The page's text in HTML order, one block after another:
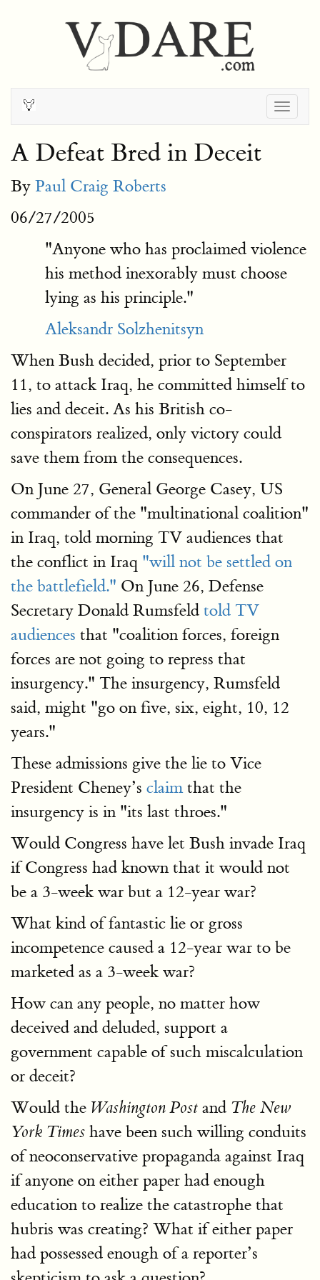
A Defeat Bred in Deceit
By Paul Craig Roberts
06/27/2005
"Anyone who has proclaimed violence
his method inexorably must choose
lying as his principle."
Aleksandr Solzhenitsyn
When Bush decided, prior to September
11, to attack Iraq, he committed himself to
lies and deceit. As his British co-
conspirators realized, only victory could
save them from the consequences.
On June 27, General George Casey, US
commander of the "multinational coalition"
in Iraq, told morning TV audiences that
the conflict in Iraq "will not be settled on
the battlefield." On June 26, Defense
Secretary Donald Rumsfeld told TV
audiences that "coalition forces, foreign
forces are not going to repress that
insurgency." The insurgency, Rumsfeld
said, might "go on five, six, eight, 10, 12
years."
These admissions give the lie to Vice
President Cheney’s claimthat the
insurgency is in "its last throes."
Would Congress have let Bush invade Iraq
if Congress had known that it would not
be a 3-week war but a 12-year war?
What kind of fantastic lie or gross
incompetence caused a 12-year war to be
marketed as a 3-week war?
How can any people, no matter how
deceived and deluded, support a
government capable of such miscalculation
or deceit?
Would the Washington Post and The New
York Times have been such willing conduits
of neoconservative propaganda against Iraq
if anyone on either paper had enough
education to realize the catastrophe that
hubris was creating? What if either paper
had possessed enough of a reporter’s